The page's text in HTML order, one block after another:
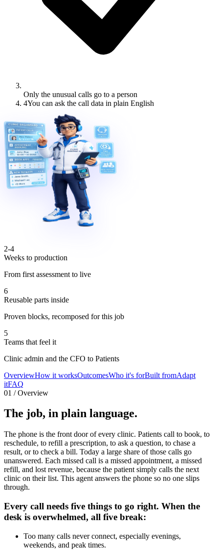
Only the unusual calls go to a person
4You can ask the call data in plain English
2-4
Weeks to production
From first assessment to live
6
Reusable parts inside
Proven blocks, recomposed for this job
5
Teams that feel it
Clinic admin and the CFO to Patients
OverviewHow it worksOutcomesWho it's forBuilt fromAdapt
itFAQ
01 / Overview
The job, in plain language.
The phone is the front door of every clinic. Patients call to book, to
reschedule, to refill a prescription, to ask a question, to chase a
result, or to check a bill. Today a large share of those calls go
unanswered. Each missed call is a missed appointment, a missed
refill, and lost revenue, because the patient simply calls the next
clinic on their list. This agent answers the phone so no one slips
through.
Every call needs five things to go right. When the
desk is overwhelmed, all five break:
Too many calls never connect, especially evenings,
weekends, and peak times.